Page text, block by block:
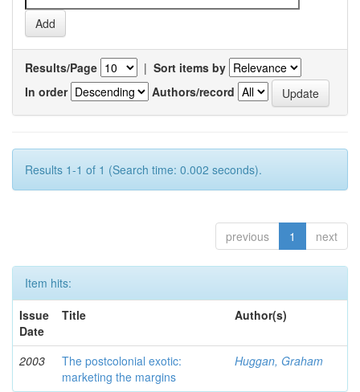
Results/Page | Sort items by
In order
Authors/record
Results 1-1 of 1 (Search time: 0.002 seconds).
previous 1 next
Item hits:
Issue
Date
Title Author(s)
2003
The postcolonial exotic:
marketing the margins
Huggan, Graham